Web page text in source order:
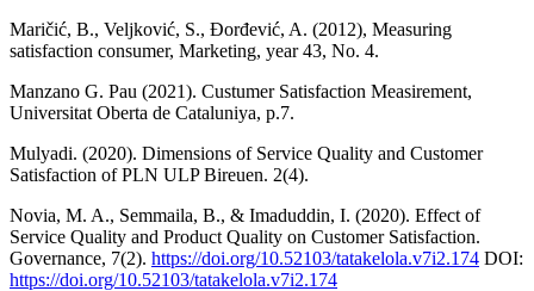
Maričić, B., Veljković, S., Đorđević, A. (2012), Measuring
satisfaction consumer, Marketing, year 43, No. 4.
Manzano G. Pau (2021). Custumer Satisfaction Measirement,
Universitat Oberta de Cataluniya, p.7.
Mulyadi. (2020). Dimensions of Service Quality and Customer
Satisfaction of PLN ULP Bireuen. 2(4).
Novia, M. A., Semmaila, B., & Imaduddin, I. (2020). Effect of
Service Quality and Product Quality on Customer Satisfaction.
Governance, 7(2). https://doi.org/10.52103/tatakelola.v7i2.174 DOI:
https://doi.org/10.52103/tatakelola.v7i2.174